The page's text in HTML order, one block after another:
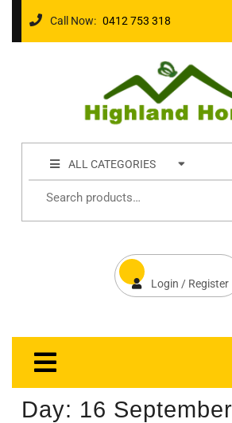
Call Now: 0412 753 318
ALL CATEGORIES
Login / Register
Day: 16